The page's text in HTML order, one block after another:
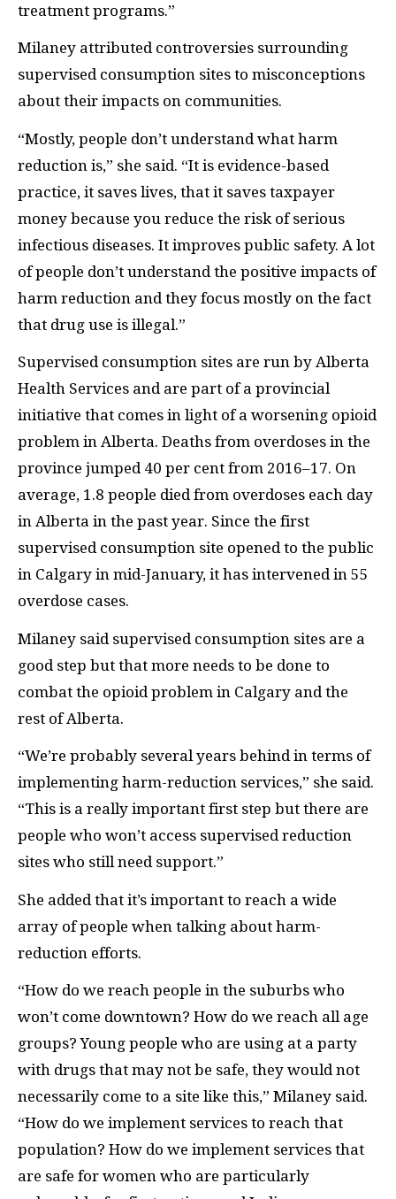
treatment programs.”
Milaney attributed controversies surrounding
supervised consumption sites to misconceptions
about their impacts on communities.
“Mostly, people don’t understand what harm
reduction is,” she said. “It is evidence-based
practice, it saves lives, that it saves taxpayer
money because you reduce the risk of serious
infectious diseases. It improves public safety. A lot
of people don’t understand the positive impacts of
harm reduction and they focus mostly on the fact
that drug use is illegal.”
Supervised consumption sites are run by Alberta
Health Services and are part of a provincial
initiative that comes in light of a worsening opioid
problem in Alberta. Deaths from overdoses in the
province jumped 40 per cent from 2016–17. On
average, 1.8 people died from overdoses each day
in Alberta in the past year. Since the first
supervised consumption site opened to the public
in Calgary in mid-January, it has intervened in 55
overdose cases.
Milaney said supervised consumption sites are a
good step but that more needs to be done to
combat the opioid problem in Calgary and the
rest of Alberta.
“We’re probably several years behind in terms of
implementing harm-reduction services,” she said.
“This is a really important first step but there are
people who won’t access supervised reduction
sites who still need support.”
She added that it’s important to reach a wide
array of people when talking about harm-
reduction efforts.
“How do we reach people in the suburbs who
won’t come downtown? How do we reach all age
groups? Young people who are using at a party
with drugs that may not be safe, they would not
necessarily come to a site like this,” Milaney said.
“How do we implement services to reach that
population? How do we implement services that
are safe for women who are particularly